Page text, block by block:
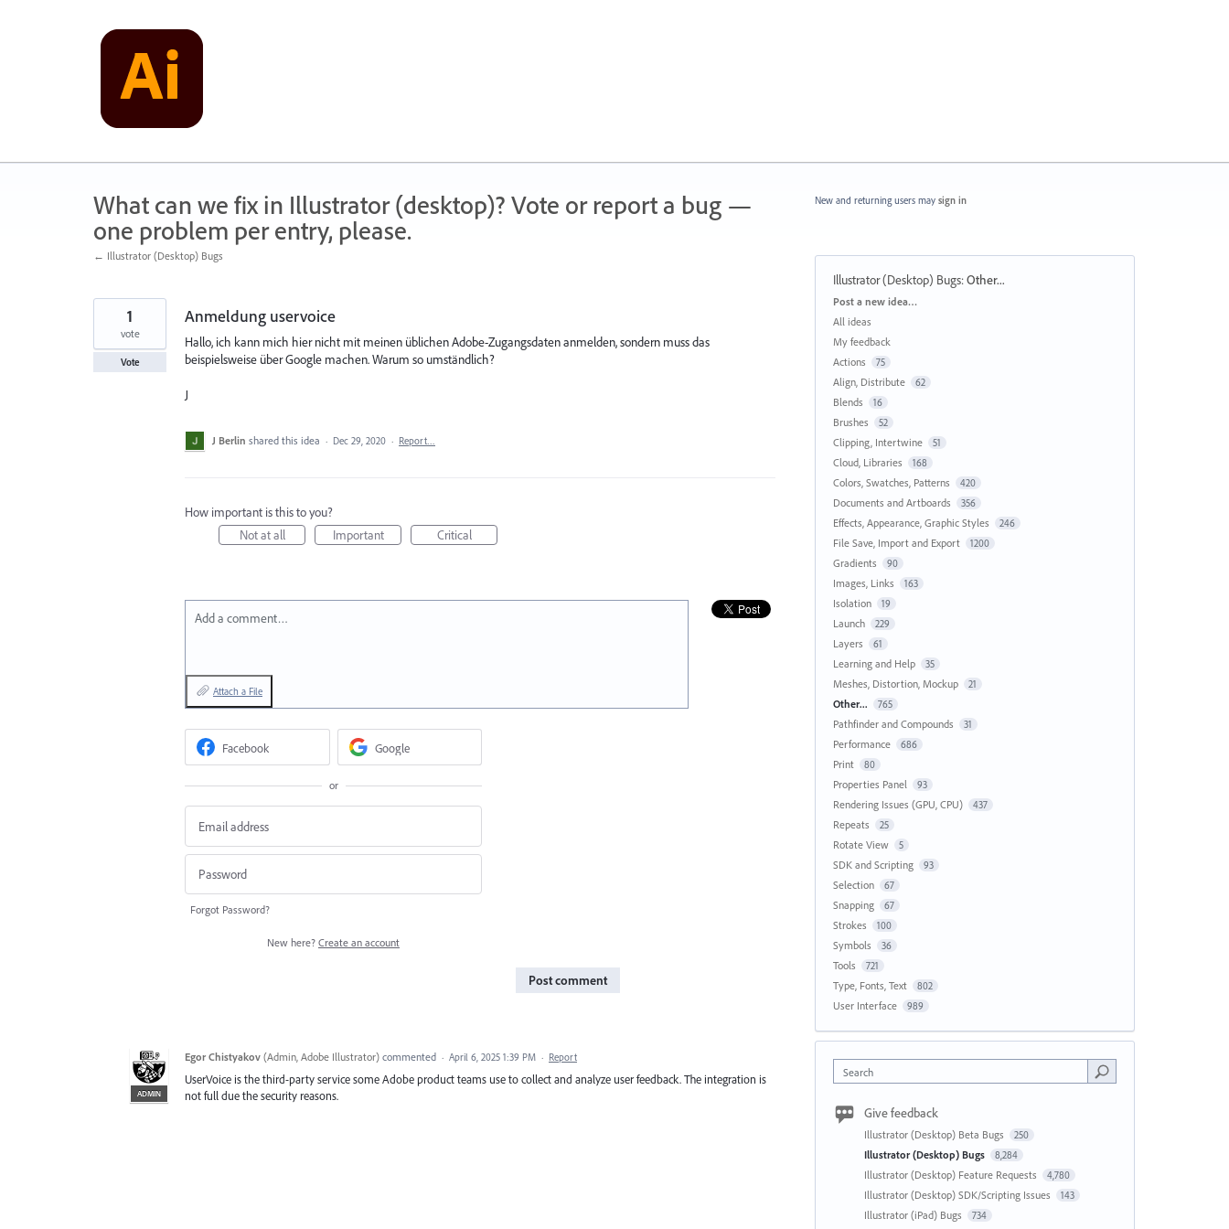
What can we fix in Illustrator (desktop)? Vote or report a bug —
one problem per entry, please.
← Illustrator (Desktop) Bugs
Anmeldung uservoice
Hallo, ich kann mich hier nicht mit meinen üblichen Adobe-Zugangsdaten anmelden, sondern muss das
beispielsweise über Google machen. Warum so umständlich?
J
1
vote
Vote
J Berlin shared this idea · Dec 29, 2020 · Report…
How important is this to you?
Not at all
Important Critical
Add a comment…
Attach a File
Facebook Google
or
Forgot Password?
New here? Create an account
Post comment
ADMIN
Egor Chistyakov (Admin, Adobe Illustrator) commented · April 6, 2025 1:39 PM · Report
UserVoice is the third-party service some Adobe product teams use to collect and analyze user feedback. The integration is
not full due the security reasons.
New and returning users may sign in
Illustrator (Desktop) Bugs:Other...
Categories
Post a new idea…
All ideas
My feedback
Actions
75
Align, Distribute 62
Blends 16
Brushes 52
Clipping, Intertwine 51
Cloud, Libraries 168
Colors, Swatches, Patterns 420
Documents and Artboards 356
Effects, Appearance, Graphic Styles 246
File Save, Import and Export 1200
Gradients 90
Images, Links 163
Isolation 19
Launch 229
Layers 61
Learning and Help 35
Meshes, Distortion, Mockup 21
Other... 765
Pathfinder and Compounds 31
Performance 686
Print 80
Properties Panel 93
Rendering Issues (GPU, CPU) 437
Repeats 25
Rotate View 5
SDK and Scripting 93
Selection 67
Snapping 67
Strokes 100
Symbols 36
Tools 721
Type, Fonts, Text 802
User Interface 989
Search
Give feedback
Illustrator (Desktop) Beta Bugs 250
Illustrator (Desktop) Bugs 8,284
Illustrator (Desktop) Feature Requests 4,780
Illustrator (Desktop) SDK/Scripting Issues 143
Illustrator (iPad) Bugs 734